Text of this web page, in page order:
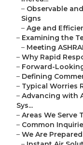
– Observable
Signs
– Age and
– Examining the
– Meeting
– Why Rapid
– Forward-
– Defining
– Typical Worries
– Advancing with
Sys...
– Areas We Serve
– Common
– We Are